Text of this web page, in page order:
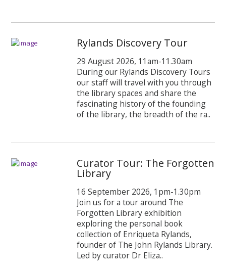
Rylands Discovery Tour
29 August 2026, 11am-11.30am
During our Rylands Discovery Tours
our staff will travel with you through
the library spaces and share the
fascinating history of the founding
of the library, the breadth of the ra..
Curator Tour: The Forgotten
Library
16 September 2026, 1pm-1.30pm
Join us for a tour around The
Forgotten Library exhibition
exploring the personal book
collection of Enriqueta Rylands,
founder of The John Rylands Library.
Led by curator Dr Eliza..